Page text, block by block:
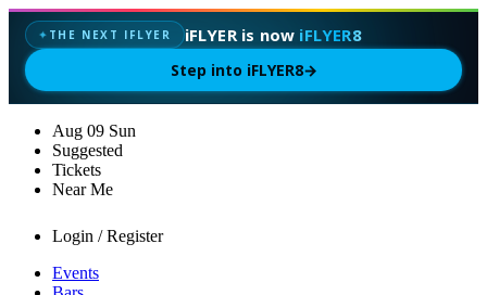
✦ THE NEXT IFLYER iFLYER is now iFLYER8
Step into iFLYER8→
Aug 09 Sun
Suggested
Tickets
Near Me
Login / Register
Events